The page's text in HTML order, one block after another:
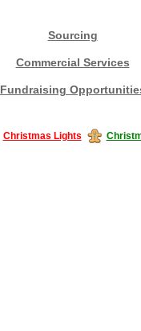
Sourcing
Commercial Services
Fundraising
Christmas Lights